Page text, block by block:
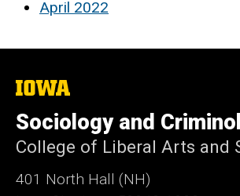
April 2022
The
of
Iowa
Sociology and
College of Liberal Arts and
401 North Hall (NH)